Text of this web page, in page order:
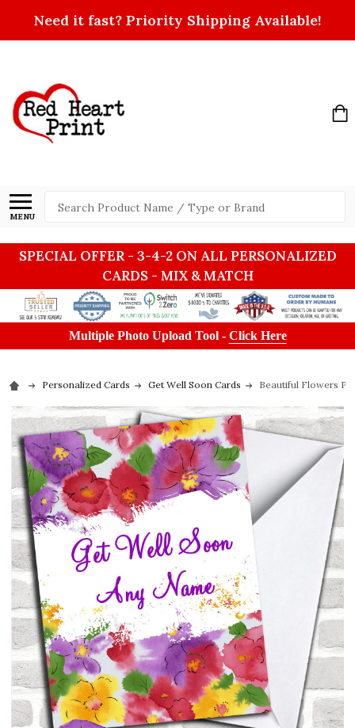
Need it fast? Priority Shipping Available!
MENU
Search
SPECIAL OFFER - 3-4-2 ON ALL PERSONALIZED
CARDS - MIX & MATCH
Multiple Photo Upload Tool - Click Here
Personalized Cards Get Well Soon Cards Beautiful Flowers